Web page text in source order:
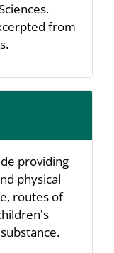
from
providing
physical
routes of